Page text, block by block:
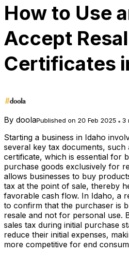
How to Use
Accept
Certificates
By doolaPublished on 20 Feb 2025 3
Starting a business in Idaho
several key tax documents, such
certificate, which is essential for
purchase goods exclusively for
allows businesses to buy
tax at the point of sale, thereby
favorable cash flow. In Idaho, a
to confirm that the purchaser is
resale and not for personal use.
sales tax during initial purchase
reduce their initial expenses,
more competitive for end